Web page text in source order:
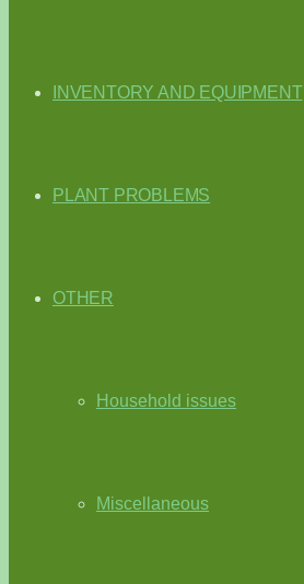
INVENTORY AND EQUIPMENT
PLANT PROBLEMS
OTHER
Household issues
Miscellaneous